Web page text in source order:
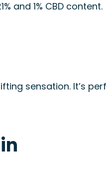
and 1% CBD content.
sensation. It’s